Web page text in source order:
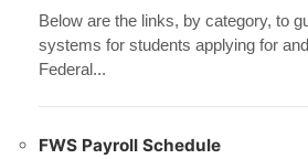
Below are the links, by category, to
systems for students applying for
Federal...
FWS Payroll Schedule